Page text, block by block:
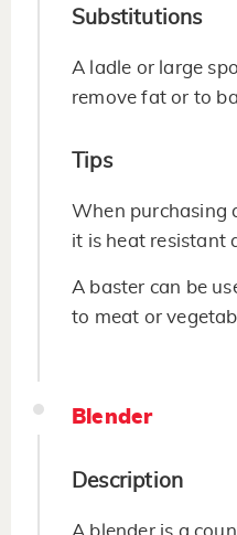
Substitutions
A ladle or large
remove fat or to
Tips
When purchasing
it is heat resistant
A baster can be
to meat or
Blender
Description
A blender is a